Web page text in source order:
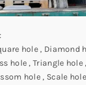
hole , Diamond
hole , Triangle hole
hole , Scale